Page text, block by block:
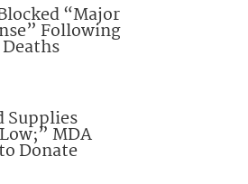
“Major
Following
Supplies
MDA
Donate